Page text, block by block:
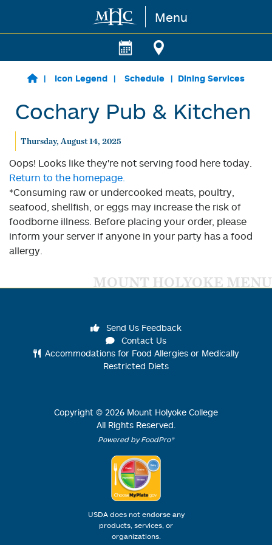
Skip to main content Menu
Icon Legend Schedule Dining Services
Cochary Pub & Kitchen
Thursday, August 14, 2025
Oops! Looks like they're not serving food here today.
Return to the homepage.
*Consuming raw or undercooked meats, poultry,
seafood, shellfish, or eggs may increase the risk of
foodborne illness. Before placing your order, please
inform your server if anyone in your party has a food
allergy.
MOUNT HOLYOKE MENU
Send Us Feedback
Contact Us
Accommodations for Food Allergies or Medically
Restricted Diets
Copyright © 2026 Mount Holyoke College
All Rights Reserved.
Powered by FoodPro®
USDA does not endorse any
products, services, or
organizations.